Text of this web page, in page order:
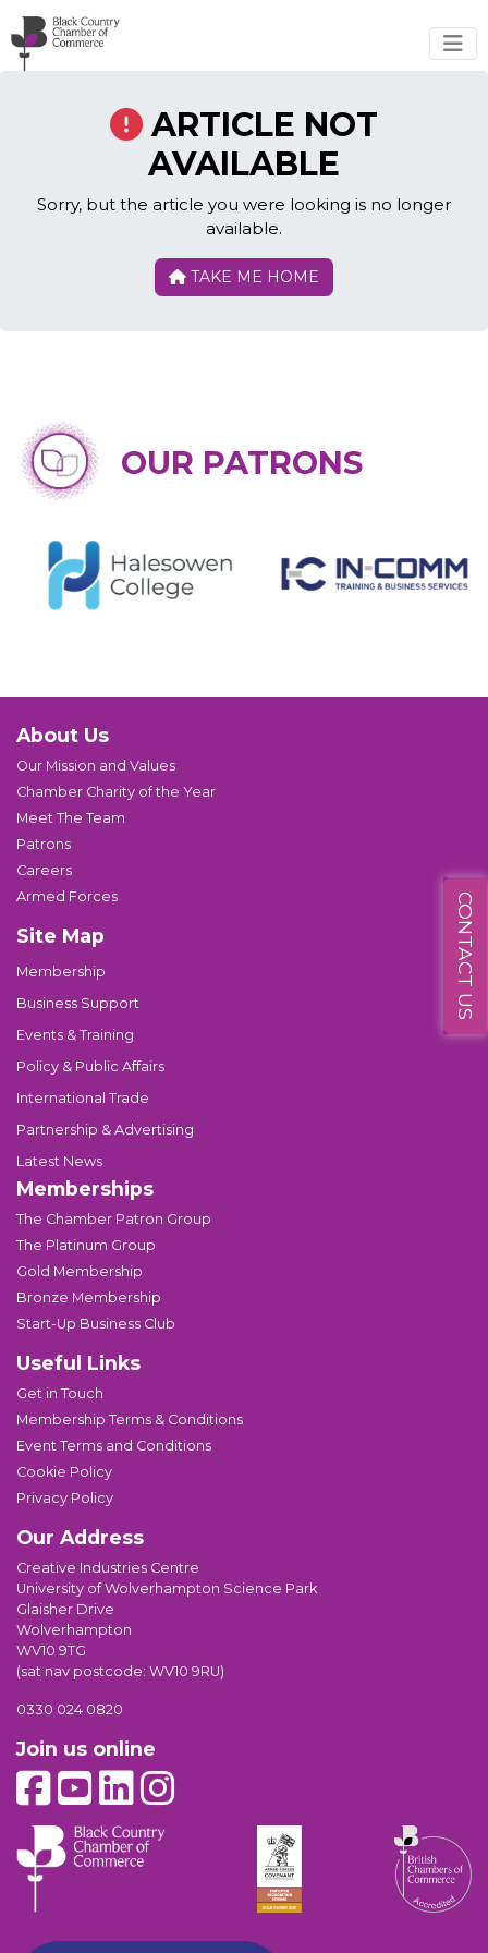
Skip to main content
ARTICLE NOT
AVAILABLE
Sorry, but the article you were looking is no longer
available.
TAKE ME HOME
OUR PATRONS
About Us
Our Mission and Values
Chamber Charity of the Year
Meet The Team
Patrons
Careers
Armed Forces
Site Map
Membership
Business Support
Events & Training
Policy & Public Affairs
International Trade
Partnership & Advertising
Latest News
Memberships
The Chamber Patron Group
The Platinum Group
Gold Membership
Bronze Membership
Start-Up Business Club
Useful Links
Get in Touch
Membership Terms & Conditions
Event Terms and Conditions
Cookie Policy
Privacy Policy
Our Address
Creative Industries Centre
University of Wolverhampton Science Park
Glaisher Drive
Wolverhampton
WV10 9TG
(sat nav postcode: WV10 9RU)
0330 024 0820
Join us online
CONTACT US